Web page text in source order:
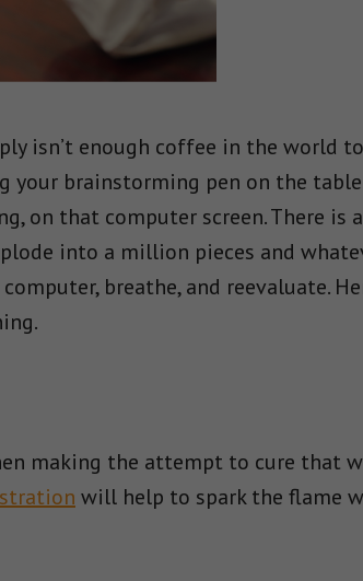
isn’t enough coffee in the world
your brainstorming pen on the
on that computer screen. There is
into a million pieces and
breathe, and reevaluate.
making the attempt to cure that
will help to spark the flame